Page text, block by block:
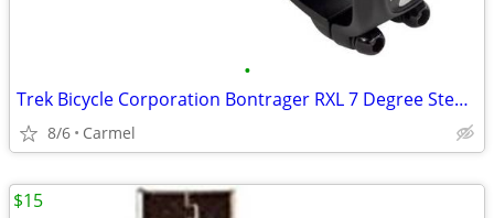
•
Trek Bicycle Corporation Bontrager RXL 7 Degree Stem - 110mm - Black
8/6 Carmel
$15